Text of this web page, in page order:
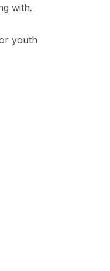
with.
youth